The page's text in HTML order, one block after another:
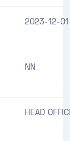
2023-12-01
NN
HEAD